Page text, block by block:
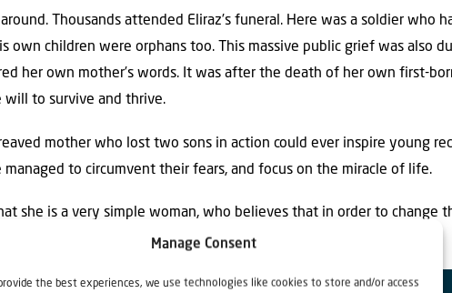
Manage Consent
the best experiences, we use technologies like cookies to store and/or access
Thousands attended Eliraz’s funeral. Here was a soldier who
own children were orphans too. This massive public grief was also
her own mother’s words. It was after the death of her own first-
will to survive and thrive.
mother who lost two sons in action could ever inspire young
to circumvent their fears, and focus on the miracle of life.
she is a very simple woman, who believes that in order to change
done by changing herself.